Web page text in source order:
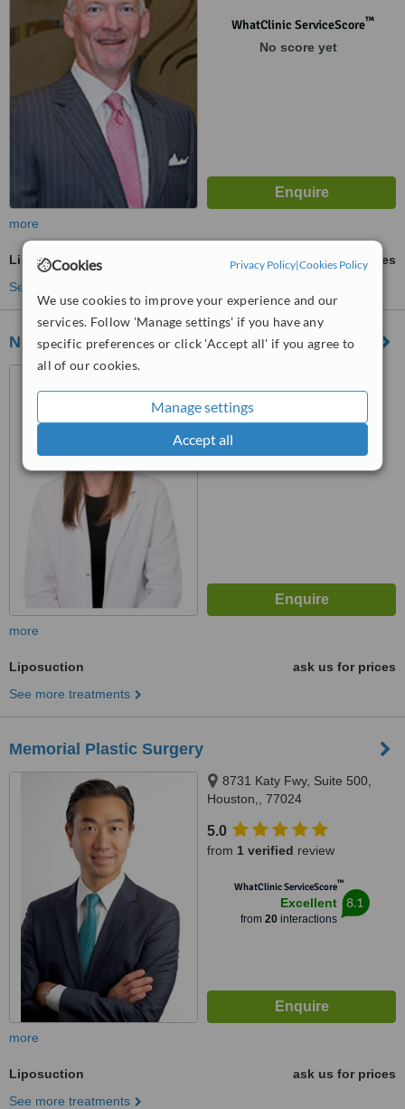
Cookies Privacy Policy|Cookies Policy
We use cookies to improve your experience and our
services. Follow 'Manage settings' if you have any
specific preferences or click 'Accept all' if you agree to
all of our cookies.
Manage settings
Accept all
WhatClinic ServiceScore™
No score yet
more
Liposuction
ask us for prices
See more treatments
Northeast Dermatology Associates
Suite 103A, Boston, 02215
WhatClinic ServiceScore ™
No score yet
more
Liposuction
ask us for prices
See more treatments
Memorial Plastic Surgery
8731 Katy Fwy, Suite 500,
Houston,, 77024
5.0
from 1 verified review
WhatClinic ServiceScore™
Excellent
from 20interactions
8.1
more
Liposuction
ask us for prices
See more treatments